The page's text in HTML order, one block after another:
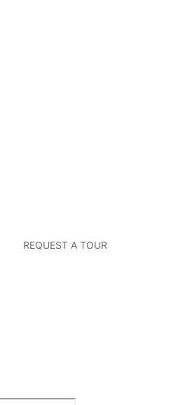
REQUEST A TOUR